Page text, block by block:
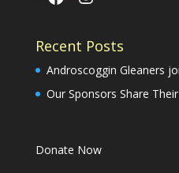
Recent Posts
Androscoggin Gleaners
Our Sponsors Share Their
Donate Now